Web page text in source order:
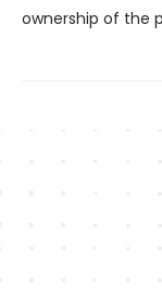
ownership of the